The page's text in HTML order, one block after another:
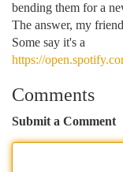
bending them for a
The answer, my
Some say it's a
https://
Comments
Submit a Comment